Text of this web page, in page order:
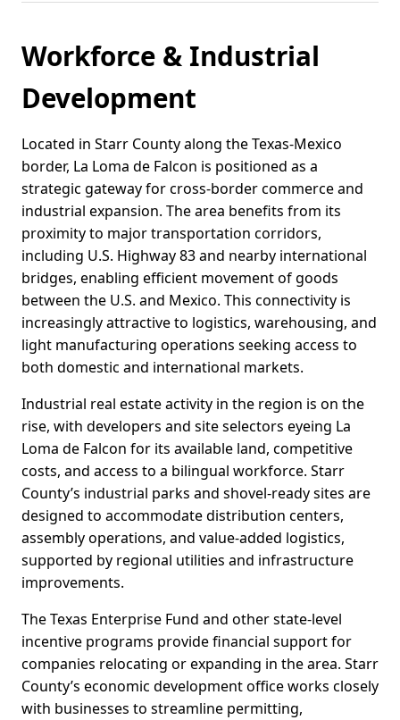
Workforce & Industrial
Development
Located in Starr County along the Texas-Mexico
border, La Loma de Falcon is positioned as a
strategic gateway for cross-border commerce and
industrial expansion. The area benefits from its
proximity to major transportation corridors,
including U.S. Highway 83 and nearby international
bridges, enabling efficient movement of goods
between the U.S. and Mexico. This connectivity is
increasingly attractive to logistics, warehousing, and
light manufacturing operations seeking access to
both domestic and international markets.
Industrial real estate activity in the region is on the
rise, with developers and site selectors eyeing La
Loma de Falcon for its available land, competitive
costs, and access to a bilingual workforce. Starr
County’s industrial parks and shovel-ready sites are
designed to accommodate distribution centers,
assembly operations, and value-added logistics,
supported by regional utilities and infrastructure
improvements.
The Texas Enterprise Fund and other state-level
incentive programs provide financial support for
companies relocating or expanding in the area. Starr
County’s economic development office works closely
with businesses to streamline permitting,